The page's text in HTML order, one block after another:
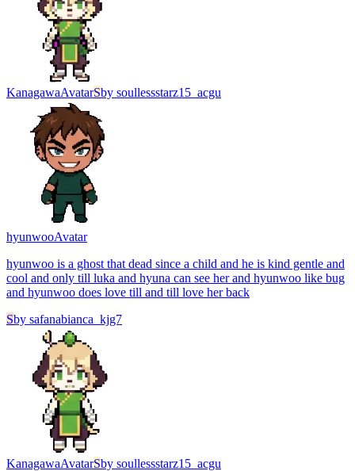
KanagawaAvatarSby soullessstarz15_acgu
hyunwooAvatar
hyunwoo is a ghost that dead since a child and he is kind gentle and
cool and only till luka and hyuna can see her and hyunwoo like bug
and hyunwoo does love till and till love her back
Sby safanabianca_kjg7
KanagawaAvatarSby soullessstarz15_acgu